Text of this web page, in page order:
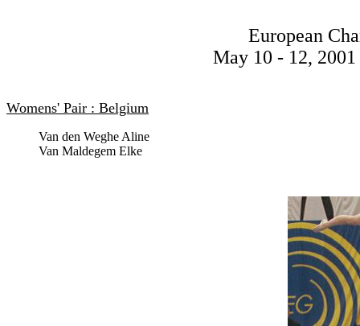
European
May 10 - 12,
Womens' Pair : Belgium
Van den Weghe Aline
Van Maldegem Elke